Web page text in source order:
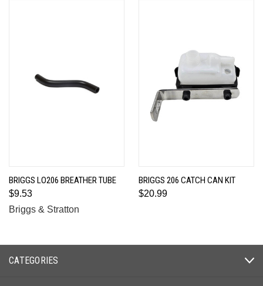
BRIGGS LO206 BREATHER TUBE
$9.53
Briggs & Stratton
BRIGGS 206 CATCH CAN KIT
$20.99
CATEGORIES